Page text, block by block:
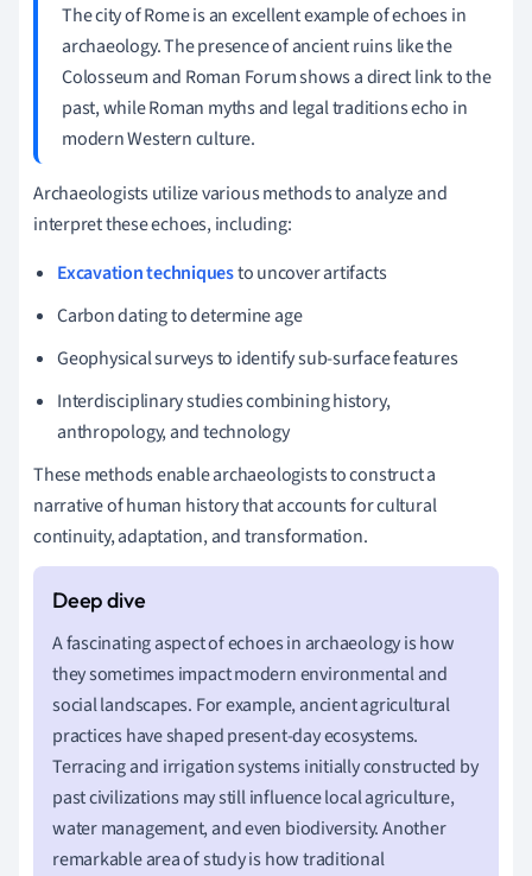
The city of Rome is an excellent example of echoes in
archaeology. The presence of ancient ruins like the
Colosseum and Roman Forum shows a direct link to the
past, while Roman myths and legal traditions echo in
modern Western culture.
Archaeologists utilize various methods to analyze and
interpret these echoes, including:
Excavation techniquesto uncover artifacts
Carbon dating to determine age
Geophysical surveys to identify sub-surface features
Interdisciplinary studies combining history,
anthropology, and technology
These methods enable archaeologists to construct a
narrative of human history that accounts for cultural
continuity, adaptation, and transformation.
A fascinating aspect of echoes in archaeology is how
they sometimes impact modern environmental and
social landscapes. For example, ancient agricultural
practices have shaped present-day ecosystems.
Terracing and irrigation systems initially constructed by
past civilizations may still influence local agriculture,
water management, and even biodiversity. Another
remarkable area of study is how traditional